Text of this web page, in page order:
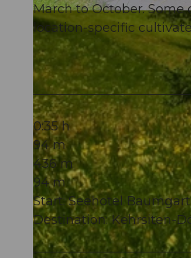
© Nidwalden Tourismus, Kurverein Kehrsiten
March to October. Some
location-specific
0:35 h
94 m
436 m
94 m
Start: Seehotel
Destination: Kehrsiten-